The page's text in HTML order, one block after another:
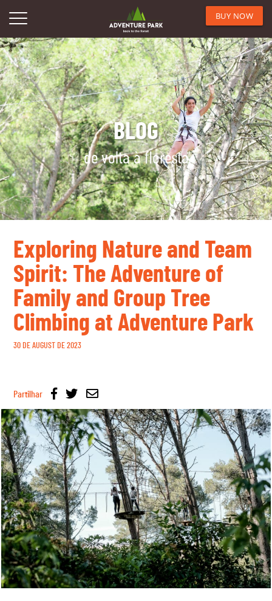
BUY NOW
BLOG
de volta à floresta
Exploring Nature and Team
Spirit: The Adventure of
Family and Group Tree
Climbing at Adventure Park
30 DE AUGUST DE 2023
Partilhar